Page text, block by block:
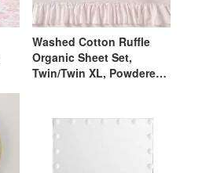
Washed Cotton Ruffle
Organic Sheet Set,
Twin/Twin XL, Powdered